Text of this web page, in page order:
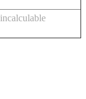
incalculable